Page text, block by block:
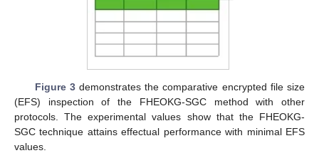
Figure 3demonstrates the comparative encrypted file size
(EFS) inspection of the FHEOKG-SGC method with other
protocols. The experimental values show that the FHEOKG-
SGC technique attains effectual performance with minimal EFS
values.